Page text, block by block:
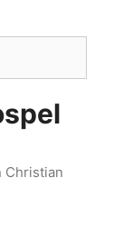
Christian